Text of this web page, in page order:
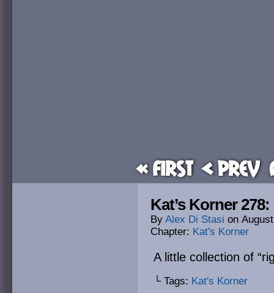
« First < Prev
Kat’s Korner
By Alex Di Stasi on
Chapter: Kat's Korner
A little collection of
└ Tags: Kat's Korner